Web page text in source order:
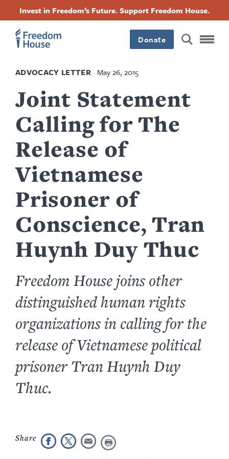
content
Invest in Freedom’s Future. Support Freedom House.
Donate
ADVOCACY LETTER May 26, 2015
Joint Statement
Calling for The
Release of
Vietnamese
Prisoner of
Conscience, Tran
Huynh Duy Thuc
Freedom House joins other
distinguished human rights
organizations in calling for the
release of Vietnamese political
prisoner Tran Huynh Duy
Thuc.
Footer
Main
Menu
Footer
Social
Menu
FacebookTwitterInstagramThreads
Footer